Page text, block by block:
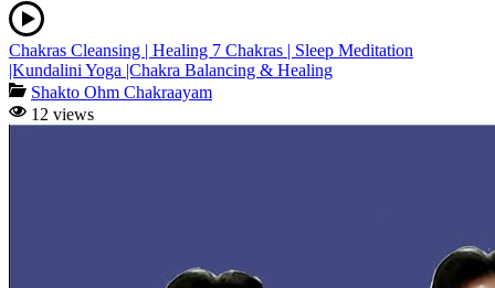
Chakras Cleansing | Healing 7 Chakras | Sleep Meditation
|Kundalini Yoga |Chakra Balancing & Healing
Shakto Ohm Chakraayam
12 views